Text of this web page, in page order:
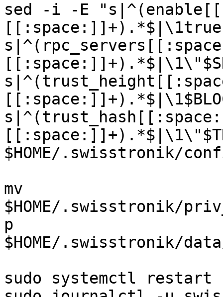
sed -i -E
$HOME/.swisstronik/
mv
$HOME/.swisstronik/
p
$HOME/.swisstronik/
sudo systemctl restart